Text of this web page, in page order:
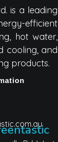
is a leading
efficient
hot water,
cooling, and
products.